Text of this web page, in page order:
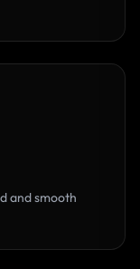
and smooth